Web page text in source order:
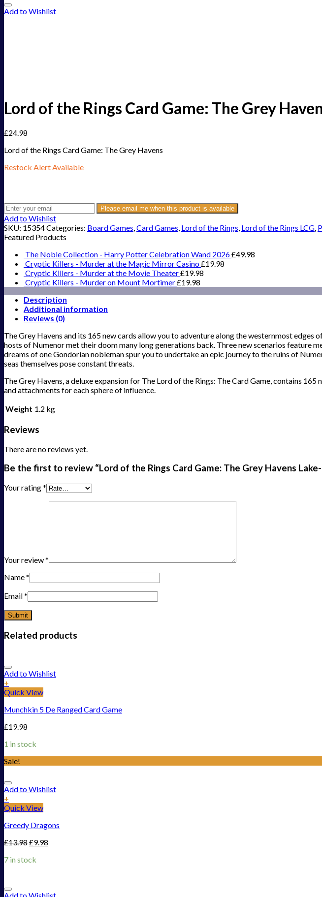
Add to Wishlist
Lord of the Rings Card Game: The Grey
£24.98
Lord of the Rings Card Game: The Grey Havens
Restock Alert Available
Please email me when this product is available
Add to Wishlist
SKU: 15354Categories: Board Games,Card Games, Lord of the Rings, Lord of the Rings LCG,
Featured Products
The Noble Collection - Harry Potter Celebration Wand 2026£49.98
Cryptic Killers - Murder at the Magic Mirror Casino£19.98
Cryptic Killers - Murder at the Movie Theater£19.98
Cryptic Killers - Murder on Mount Mortimer£19.98
Description
Additional information
Reviews (0)
The Grey Havens and its 165 new cards allow you to adventure along the westernmost
hosts of Numenor met their doom many long generations back. Three new scenarios feature
dreams of one Gondorian nobleman spur you to undertake an epic journey to the ruins of
seas themselves pose constant threats.
The Grey Havens, a deluxe expansion for The Lord of the Rings: The Card Game, contains
and attachments for each sphere of influence.
Weight 1.2 kg
Reviews
There are no reviews yet.
Be the first to review “Lord of the Rings Card Game: The Grey Havens
Your rating*
Your review*
Name*
Email*
Related products
Add to Wishlist
+
Quick View
Munchkin 5 De Ranged Card Game
£19.98
1 in stock
Sale!
Add to Wishlist
+
Quick View
Greedy Dragons
£13.98£9.98
7 in stock
Add to Wishlist